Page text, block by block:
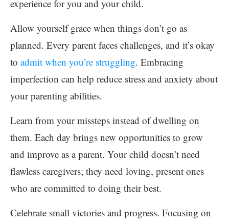
experience for you and your child.
Allow yourself grace when things don’t go as
planned. Every parent faces challenges, and it’s okay
to admit when you’re struggling. Embracing
imperfection can help reduce stress and anxiety about
your parenting abilities.
Learn from your missteps instead of dwelling on
them. Each day brings new opportunities to grow
and improve as a parent. Your child doesn’t need
flawless caregivers; they need loving, present ones
who are committed to doing their best.
Celebrate small victories and progress. Focusing on